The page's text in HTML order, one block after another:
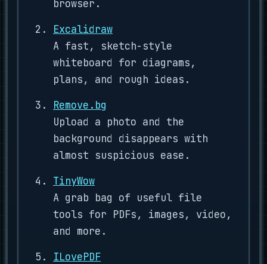
browser.
Excalidraw
A fast, sketch-style
whiteboard for diagrams,
plans, and rough ideas.
Remove.bg
Upload a photo and the
background disappears with
almost suspicious ease.
TinyWow
A grab bag of useful file
tools for PDFs, images, video,
and more.
ILovePDF